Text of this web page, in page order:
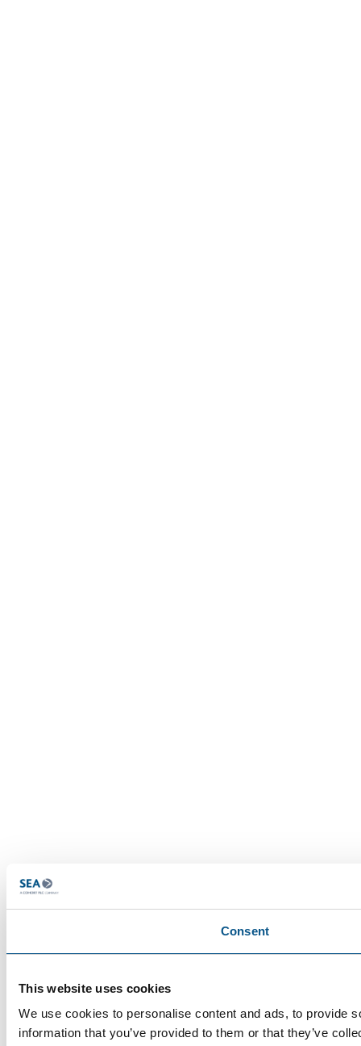
Consent
This website uses cookies
We use cookies to personalise content and ads, to provide
information that you’ve provided to them or that they’ve